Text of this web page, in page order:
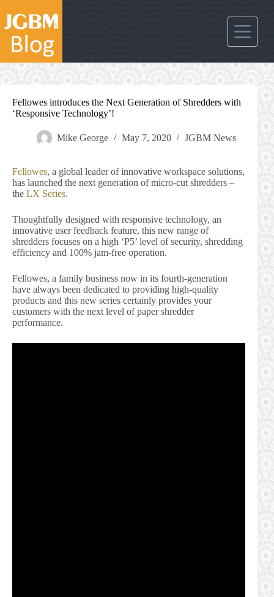
content
Fellowes introduces the Next Generation of Shredders with
‘Responsive Technology’!
Mike George May 7, 2020 JGBM News
Fellowes, a global leader of innovative workspace solutions,
has launched the next generation of micro-cut shredders –
the LX Series.
Thoughtfully designed with responsive technology, an
innovative user feedback feature, this new range of
shredders focuses on a high ‘P5’ level of security, shredding
efficiency and 100% jam-free operation.
Fellowes, a family business now in its fourth-generation
have always been dedicated to providing high-quality
products and this new series certainly provides your
customers with the next level of paper shredder
performance.